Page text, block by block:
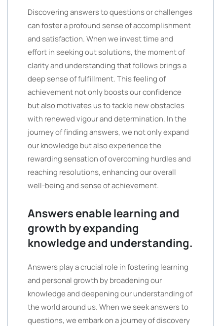
Discovering answers to questions or challenges
can foster a profound sense of accomplishment
and satisfaction. When we invest time and
effort in seeking out solutions, the moment of
clarity and understanding that follows brings a
deep sense of fulfillment. This feeling of
achievement not only boosts our confidence
but also motivates us to tackle new obstacles
with renewed vigour and determination. In the
journey of finding answers, we not only expand
our knowledge but also experience the
rewarding sensation of overcoming hurdles and
reaching resolutions, enhancing our overall
well-being and sense of achievement.
Answers enable learning and
growth by expanding
knowledge and understanding.
Answers play a crucial role in fostering learning
and personal growth by broadening our
knowledge and deepening our understanding of
the world around us. When we seek answers to
questions, we embark on a journey of discovery